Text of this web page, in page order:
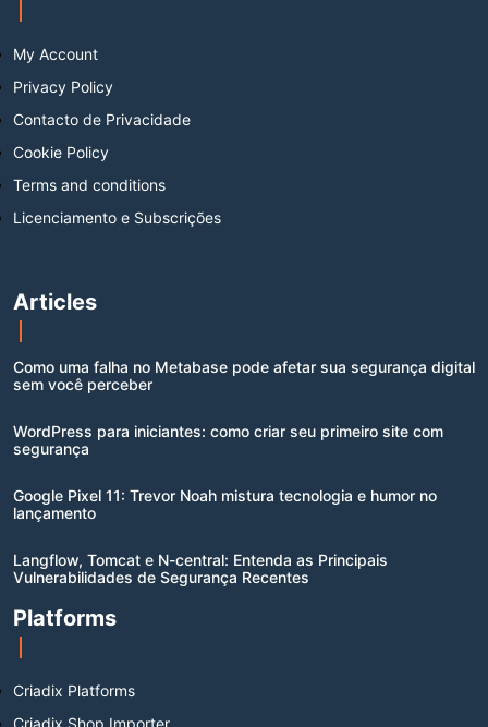
My Account
Privacy Policy
Contacto de Privacidade
Cookie Policy
Terms and conditions
Licenciamento e Subscrições
Articles
Como uma falha no Metabase pode afetar sua segurança digital
sem você perceber
WordPress para iniciantes: como criar seu primeiro site com
segurança
Google Pixel 11: Trevor Noah mistura tecnologia e humor no
lançamento
Langflow, Tomcat e N-central: Entenda as Principais
Vulnerabilidades de Segurança Recentes
Platforms
Criadix Platforms
Criadix Shop Importer